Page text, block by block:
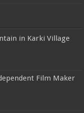
in Karki Village
Film Maker